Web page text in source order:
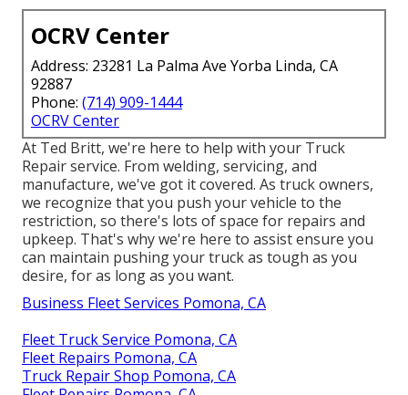
OCRV Center
Address: 23281 La Palma Ave Yorba Linda, CA
92887
Phone: (714) 909-1444
OCRV Center
At Ted Britt, we're here to help with your Truck
Repair service. From welding, servicing, and
manufacture, we've got it covered. As truck owners,
we recognize that you push your vehicle to the
restriction, so there's lots of space for repairs and
upkeep. That's why we're here to assist ensure you
can maintain pushing your truck as tough as you
desire, for as long as you want.
Business Fleet Services Pomona, CA
Fleet Truck Service Pomona, CA
Fleet Repairs Pomona, CA
Truck Repair Shop Pomona, CA